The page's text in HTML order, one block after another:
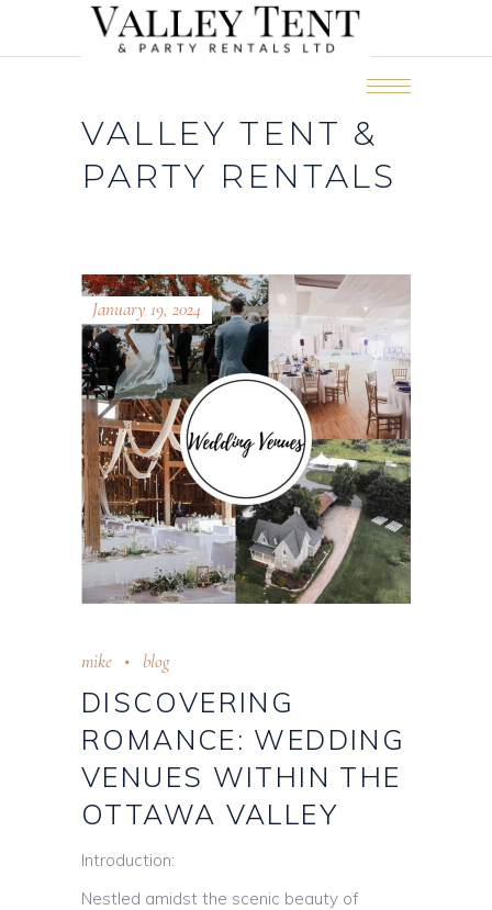
VALLEY TENT &
PARTY RENTALS
January 19, 2024
mike blog
DISCOVERING
ROMANCE: WEDDING
VENUES WITHIN THE
OTTAWA VALLEY
Introduction:
Nestled amidst the scenic beauty of